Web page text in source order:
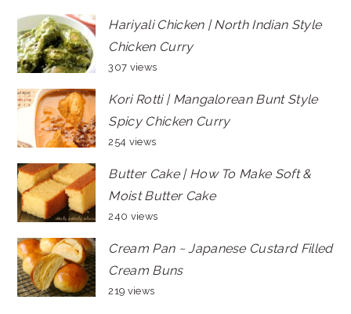
Hariyali Chicken | North Indian Style
Chicken Curry
307 views
Kori Rotti | Mangalorean Bunt Style
Spicy Chicken Curry
254 views
Butter Cake | How To Make Soft &
Moist Butter Cake
240 views
Cream Pan ~ Japanese Custard Filled
Cream Buns
219 views